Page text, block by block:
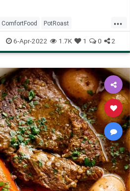
...
ComfortFood PotRoast
RecipeoftheDay Recipes
6-Apr-2022 1.7K 1 0 2